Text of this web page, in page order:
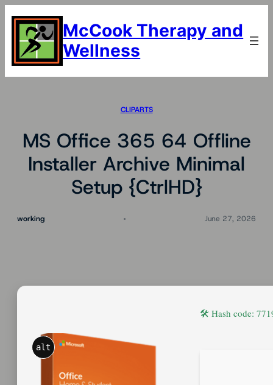
content
McCook Therapy and
Wellness
CLIPARTS
MS Office 365 64 Offline
Installer Archive Minimal
Setup {CtrlHD}
working June 27, 2026
alt
🛠 Hash code: